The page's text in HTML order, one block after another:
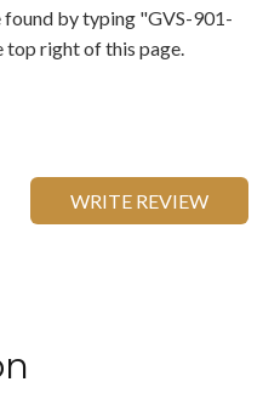
found by typing "GVS-901-
top right of this page.
WRITE REVIEW